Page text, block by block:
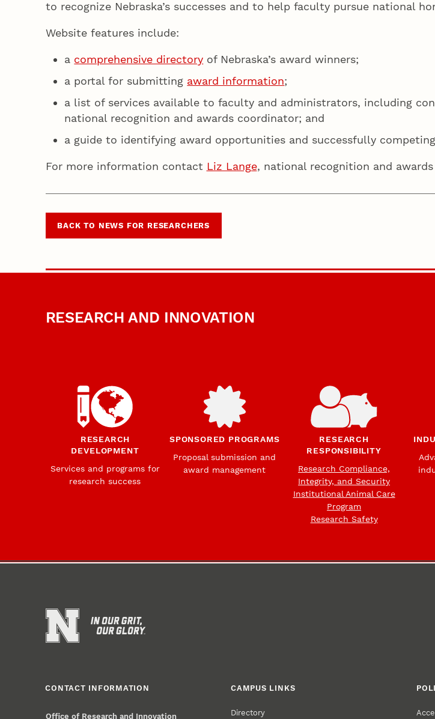
to recognize Nebraska’s successes and to help faculty pursue national
Website features include:
a comprehensive directory of Nebraska’s award winners;
a portal for submitting award information;
a list of services available to faculty and administrators, including
national recognition and awards coordinator; and
a guide to identifying award opportunities and successfully
For more information contact Liz Lange, national recognition and
BACK TO NEWS FOR RESEARCHERS
RESEARCH AND INNOVATION
RESEARCH
DEVELOPMENT
Services and programs for
research success
SPONSORED PROGRAMS
Proposal submission and
award management
RESEARCH
RESPONSIBILITY
Research Compliance,
Integrity, and Security
Institutional Animal Care
Program
Research Safety
CONTACT INFORMATION
Office of Research and Innovation
CAMPUS LINKS
Directory